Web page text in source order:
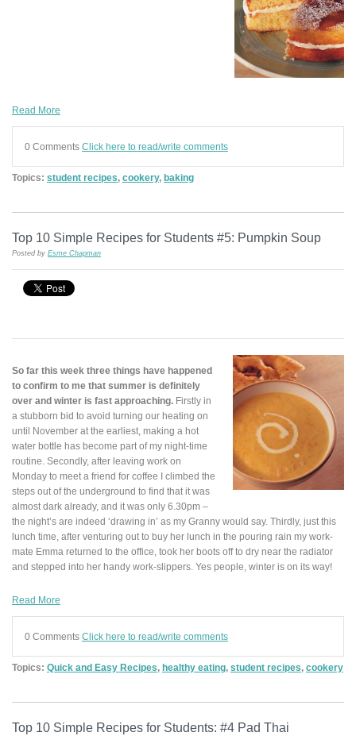
Read More
0 Comments Click here to read/write comments
Topics: student recipes, cookery, baking
Top 10 Simple Recipes for Students #5: Pumpkin Soup
Posted by Esme Chapman
So far this week three things have happened
to confirm to me that summer is definitely
over and winter is fast approaching. Firstly in
a stubborn bid to avoid turning our heating on
until November at the earliest, making a hot
water bottle has become part of my night-time
routine. Secondly, after leaving work on
Monday to meet a friend for coffee I climbed the
steps out of the underground to find that it was
almost dark already, and it was only 6.30pm –
the night’s are indeed ‘drawing in’ as my Granny would say. Thirdly, just this
lunch time, after venturing out to buy her lunch in the pouring rain my work-
mate Emma returned to the office, took her boots off to dry near the radiator
and stepped into her handy work-slippers. Yes people, winter is on its way!
Read More
0 Comments Click here to read/write comments
Topics: Quick and Easy Recipes, healthy eating, student recipes, cookery
Top 10 Simple Recipes for Students: #4 Pad Thai